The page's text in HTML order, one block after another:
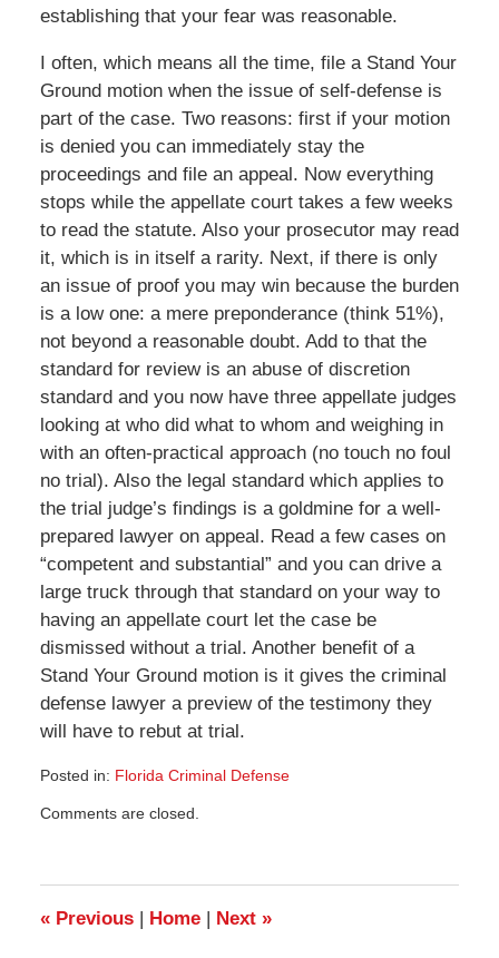
establishing that your fear was reasonable.
I often, which means all the time, file a Stand Your
Ground motion when the issue of self-defense is
part of the case. Two reasons: first if your motion
is denied you can immediately stay the
proceedings and file an appeal. Now everything
stops while the appellate court takes a few weeks
to read the statute. Also your prosecutor may read
it, which is in itself a rarity. Next, if there is only
an issue of proof you may win because the burden
is a low one: a mere preponderance (think 51%),
not beyond a reasonable doubt. Add to that the
standard for review is an abuse of discretion
standard and you now have three appellate judges
looking at who did what to whom and weighing in
with an often-practical approach (no touch no foul
no trial). Also the legal standard which applies to
the trial judge’s findings is a goldmine for a well-
prepared lawyer on appeal. Read a few cases on
“competent and substantial” and you can drive a
large truck through that standard on your way to
having an appellate court let the case be
dismissed without a trial. Another benefit of a
Stand Your Ground motion is it gives the criminal
defense lawyer a preview of the testimony they
will have to rebut at trial.
Posted in: Florida Criminal Defense
April
3:12
pm
Comments are closed.
«Previous | Home | Next »